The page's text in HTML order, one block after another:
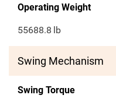
Operating Weight
55688.8 lb
Swing Mechanism
Swing Torque